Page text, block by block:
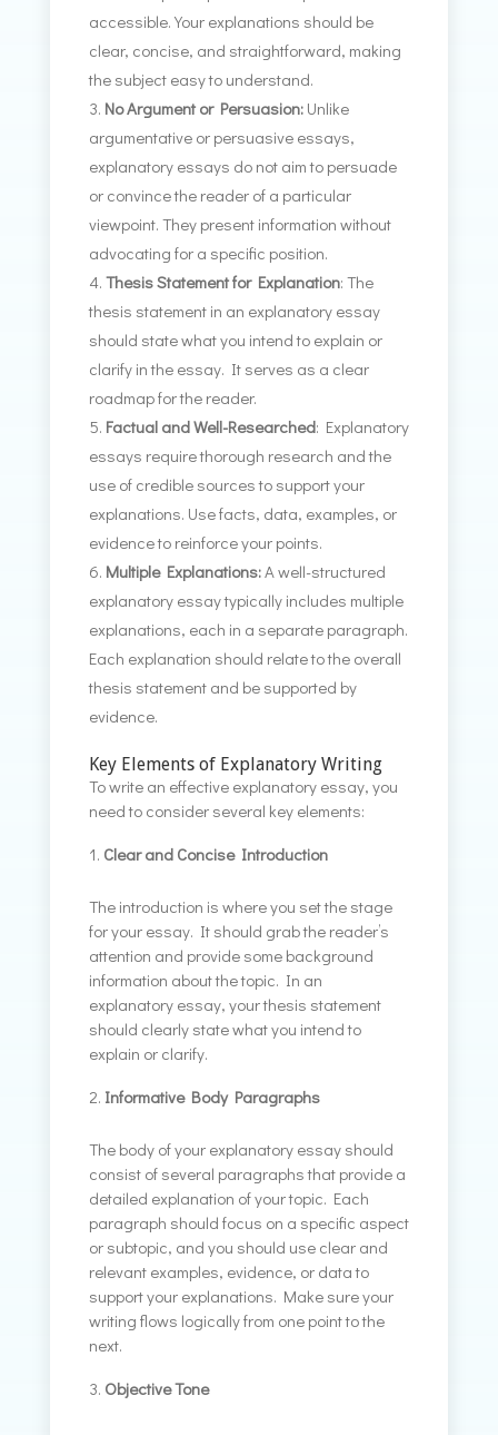
accessible. Your explanations should be
clear, concise, and straightforward, making
the subject easy to understand.
No Argument or Persuasion:Unlike
argumentative or persuasive essays,
explanatory essays do not aim to persuade
or convince the reader of a particular
viewpoint. They present information without
advocating for a specific position.
Thesis Statement for Explanation: The
thesis statement in an explanatory essay
should state what you intend to explain or
clarify in the essay. It serves as a clear
roadmap for the reader.
Factual and Well-Researched: Explanatory
essays require thorough research and the
use of credible sources to support your
explanations. Use facts, data, examples, or
evidence to reinforce your points.
Multiple Explanations:A well-structured
explanatory essay typically includes multiple
explanations, each in a separate paragraph.
Each explanation should relate to the overall
thesis statement and be supported by
evidence.
Key Elements of Explanatory Writing
To write an effective explanatory essay, you
need to consider several key elements:
Clear and Concise Introduction
The introduction is where you set the stage
for your essay. It should grab the reader’s
attention and provide some background
information about the topic. In an
explanatory essay, your thesis statement
should clearly state what you intend to
explain or clarify.
Informative Body Paragraphs
The body of your explanatory essay should
consist of several paragraphs that provide a
detailed explanation of your topic. Each
paragraph should focus on a specific aspect
or subtopic, and you should use clear and
relevant examples, evidence, or data to
support your explanations. Make sure your
writing flows logically from one point to the
next.
Objective Tone